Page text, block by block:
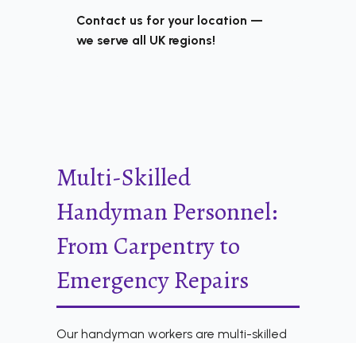
Contact us for your location —
we serve all UK regions!
Multi-Skilled
Handyman Personnel:
From Carpentry to
Emergency Repairs
Our handyman workers are multi-skilled